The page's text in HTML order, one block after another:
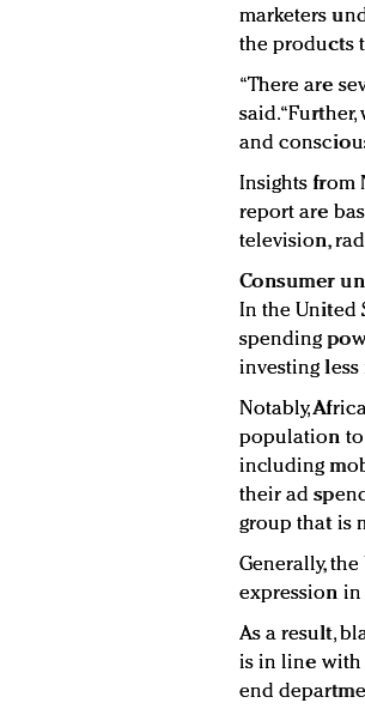
marketers
the products
“There are
said.
and
Insights from
report are
television,
Consumer
In the United
spending
investing
Notably,
population to
including
their ad
group that is
Generally,
expression
As a result,
is in line with
end